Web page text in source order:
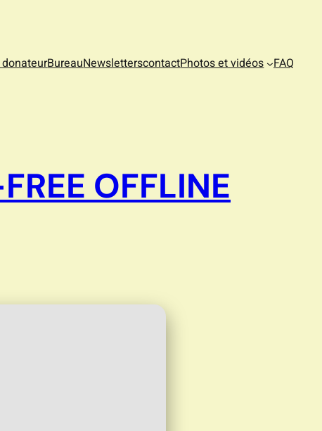
donateurBureauNewsletterscontactPhotos et vidéos FAQ
OFFLINE